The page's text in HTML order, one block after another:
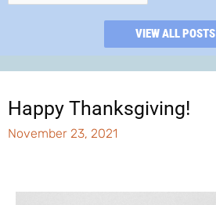
VIEW ALL POSTS
Happy Thanksgiving!
November 23, 2021